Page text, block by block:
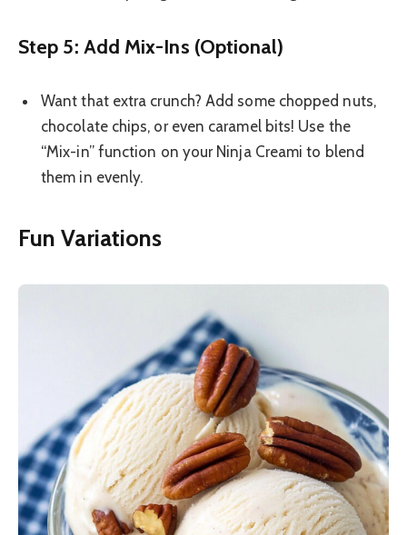
Step 5: Add Mix-Ins (Optional)
Want that extra crunch? Add some chopped nuts,
chocolate chips, or even caramel bits! Use the
“Mix-in” function on your Ninja Creami to blend
them in evenly.
Fun Variations